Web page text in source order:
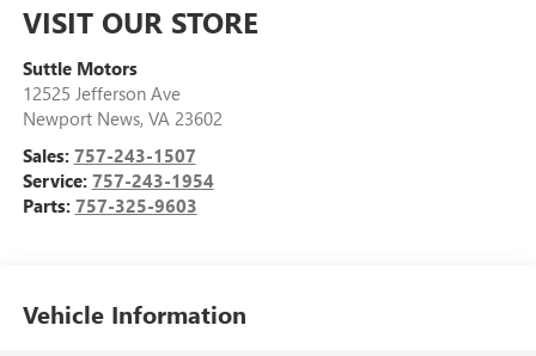
VISIT OUR STORE
Suttle Motors
12525 Jefferson Ave
Newport News, VA 23602
Sales: 757-243-1507
Service: 757-243-1954
Parts: 757-325-9603
Vehicle Information